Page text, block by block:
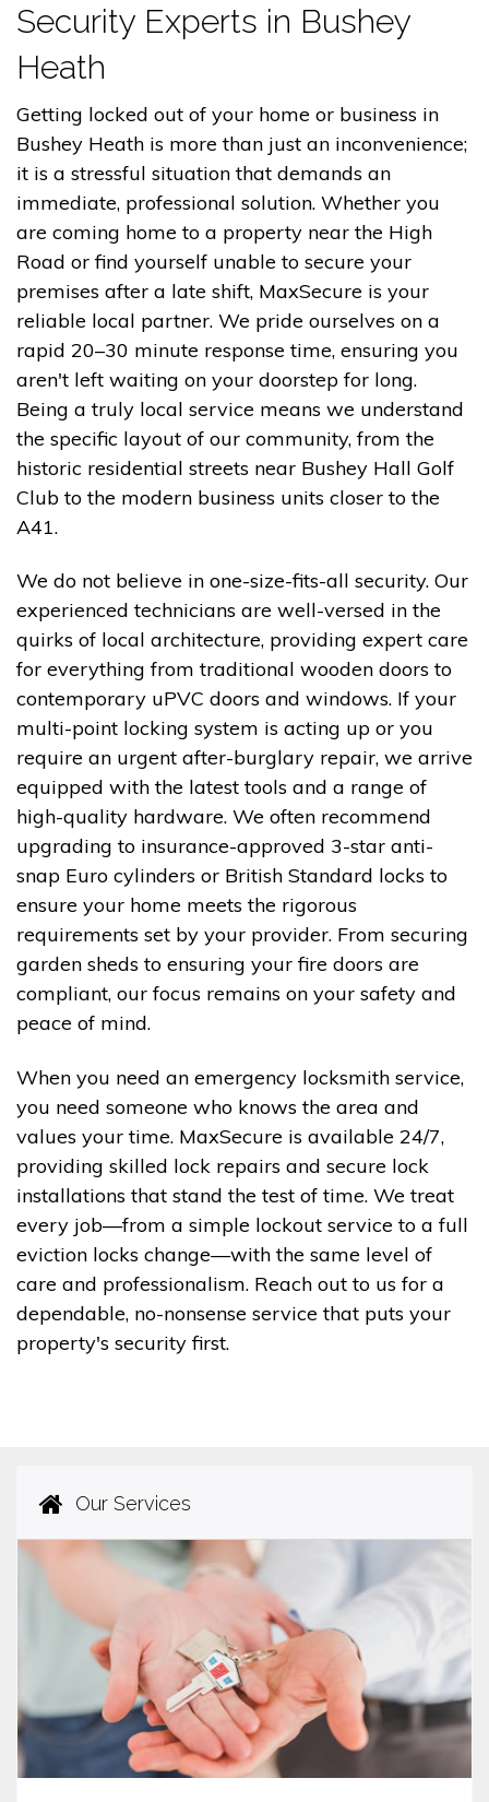
Security Experts in Bushey
Heath
Getting locked out of your home or business in
Bushey Heath is more than just an inconvenience;
it is a stressful situation that demands an
immediate, professional solution. Whether you
are coming home to a property near the High
Road or find yourself unable to secure your
premises after a late shift, MaxSecure is your
reliable local partner. We pride ourselves on a
rapid 20–30 minute response time, ensuring you
aren't left waiting on your doorstep for long.
Being a truly local service means we understand
the specific layout of our community, from the
historic residential streets near Bushey Hall Golf
Club to the modern business units closer to the
A41.
We do not believe in one-size-fits-all security. Our
experienced technicians are well-versed in the
quirks of local architecture, providing expert care
for everything from traditional wooden doors to
contemporary uPVC doors and windows. If your
multi-point locking system is acting up or you
require an urgent after-burglary repair, we arrive
equipped with the latest tools and a range of
high-quality hardware. We often recommend
upgrading to insurance-approved 3-star anti-
snap Euro cylinders or British Standard locks to
ensure your home meets the rigorous
requirements set by your provider. From securing
garden sheds to ensuring your fire doors are
compliant, our focus remains on your safety and
peace of mind.
When you need an emergency locksmith service,
you need someone who knows the area and
values your time. MaxSecure is available 24/7,
providing skilled lock repairs and secure lock
installations that stand the test of time. We treat
every job—from a simple lockout service to a full
eviction locks change—with the same level of
care and professionalism. Reach out to us for a
dependable, no-nonsense service that puts your
property's security first.
Our Services